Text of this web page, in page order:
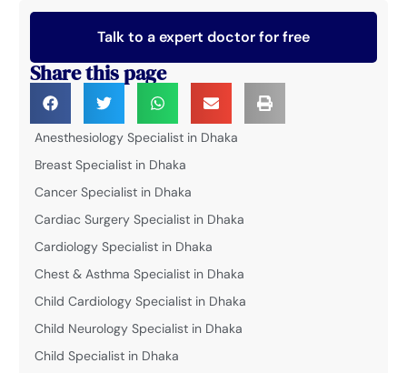
Talk to a expert doctor for free
Share this page
Anesthesiology Specialist in Dhaka
Breast Specialist in Dhaka
Cancer Specialist in Dhaka
Cardiac Surgery Specialist in Dhaka
Cardiology Specialist in Dhaka
Chest & Asthma Specialist in Dhaka
Child Cardiology Specialist in Dhaka
Child Neurology Specialist in Dhaka
Child Specialist in Dhaka